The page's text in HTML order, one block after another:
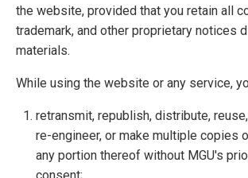
the website, provided that you retain all
trademark, and other proprietary notices
materials.
While using the website or any service,
retransmit, republish, distribute,
re-engineer, or make multiple copies
any portion thereof without MGU's